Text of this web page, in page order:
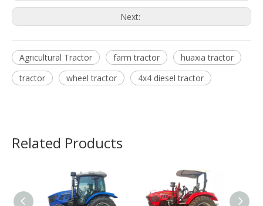
Next:
Agricultural Tractor farm tractor
huaxia tractor
tractor
wheel tractor 4x4 diesel tractor
Related Products